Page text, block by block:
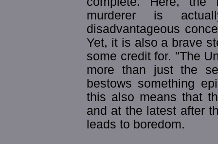
murderer is
disadvantageous
Yet, it is also a brave
some credit for. "The
more than just the
bestows something
this also means that
and at the latest after
leads to boredom.